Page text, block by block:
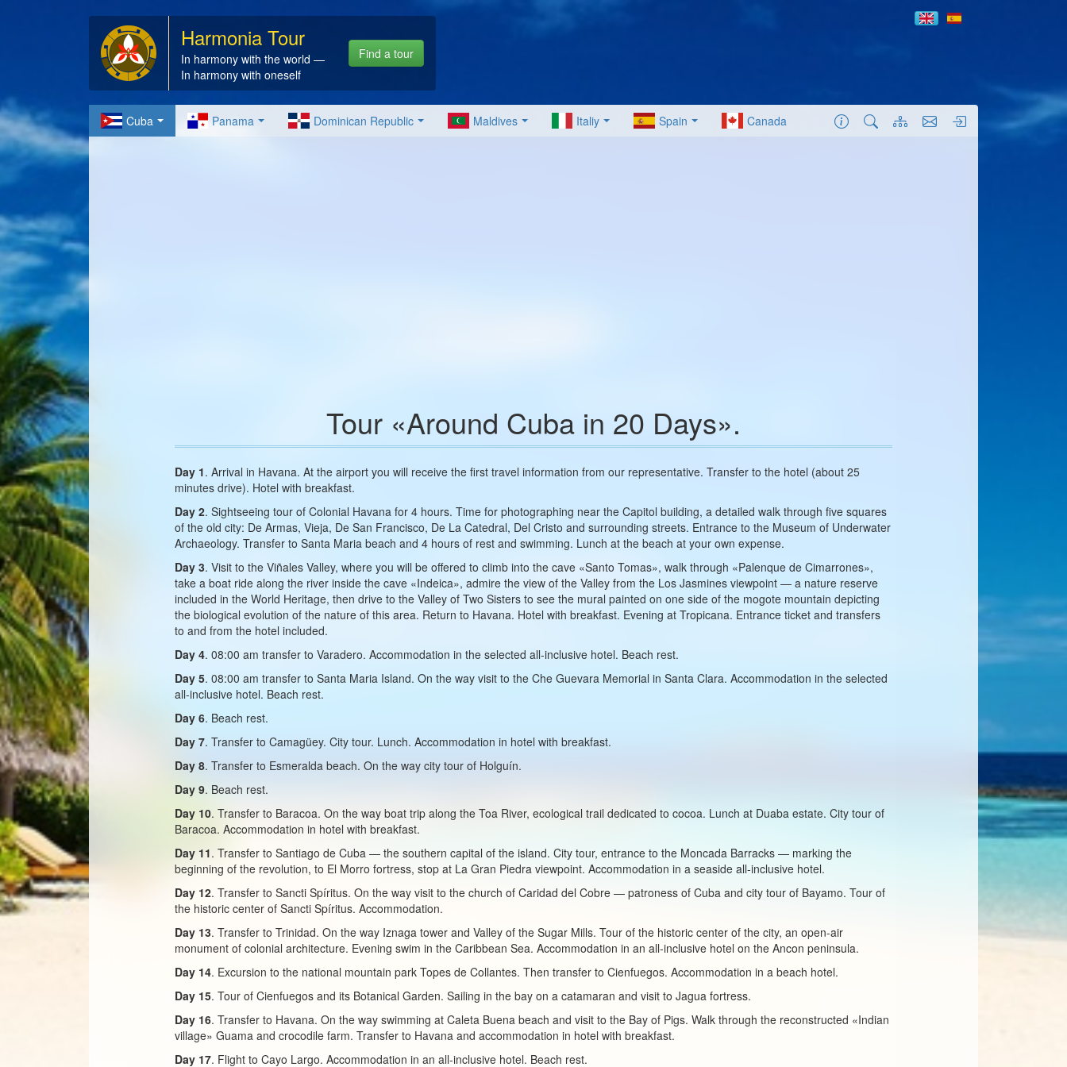
Harmonia Tour
In harmony with the world —
In harmony with oneself
Find a tour
Cuba Panama Dominican Republic Maldives Italiy Spain Canada
Tour «Around Cuba in 20 Days».
Day 1. Arrival in Havana. At the airport you will receive the first travel information from our representative. Transfer to the hotel (about 25
minutes drive). Hotel with breakfast.
Day 2. Sightseeing tour of Colonial Havana for 4 hours. Time for photographing near the Capitol building, a detailed walk through five squares
of the old city: De Armas, Vieja, De San Francisco, De La Catedral, Del Cristo and surrounding streets. Entrance to the Museum of Underwater
Archaeology. Transfer to Santa Maria beach and 4 hours of rest and swimming. Lunch at the beach at your own expense.
Day 3. Visit to the Viñales Valley, where you will be offered to climb into the cave «Santo Tomas», walk through «Palenque de Cimarrones»,
take a boat ride along the river inside the cave «Indeica», admire the view of the Valley from the Los Jasmines viewpoint — a nature reserve
included in the World Heritage, then drive to the Valley of Two Sisters to see the mural painted on one side of the mogote mountain depicting
the biological evolution of the nature of this area. Return to Havana. Hotel with breakfast. Evening at Tropicana. Entrance ticket and transfers
to and from the hotel included.
Day 4. 08:00 am transfer to Varadero. Accommodation in the selected all-inclusive hotel. Beach rest.
Day 5. 08:00 am transfer to Santa Maria Island. On the way visit to the Che Guevara Memorial in Santa Clara. Accommodation in the selected
all-inclusive hotel. Beach rest.
Day 6. Beach rest.
Day 7. Transfer to Camagüey. City tour. Lunch. Accommodation in hotel with breakfast.
Day 8. Transfer to Esmeralda beach. On the way city tour of Holguín.
Day 9. Beach rest.
Day 10. Transfer to Baracoa. On the way boat trip along the Toa River, ecological trail dedicated to cocoa. Lunch at Duaba estate. City tour of
Baracoa. Accommodation in hotel with breakfast.
Day 11. Transfer to Santiago de Cuba — the southern capital of the island. City tour, entrance to the Moncada Barracks — marking the
beginning of the revolution, to El Morro fortress, stop at La Gran Piedra viewpoint. Accommodation in a seaside all-inclusive hotel.
Day 12. Transfer to Sancti Spíritus. On the way visit to the church of Caridad del Cobre — patroness of Cuba and city tour of Bayamo. Tour of
the historic center of Sancti Spíritus. Accommodation.
Day 13. Transfer to Trinidad. On the way Iznaga tower and Valley of the Sugar Mills. Tour of the historic center of the city, an open-air
monument of colonial architecture. Evening swim in the Caribbean Sea. Accommodation in an all-inclusive hotel on the Ancon peninsula.
Day 14. Excursion to the national mountain park Topes de Collantes. Then transfer to Cienfuegos. Accommodation in a beach hotel.
Day 15. Tour of Cienfuegos and its Botanical Garden. Sailing in the bay on a catamaran and visit to Jagua fortress.
Day 16. Transfer to Havana. On the way swimming at Caleta Buena beach and visit to the Bay of Pigs. Walk through the reconstructed «Indian
village» Guama and crocodile farm. Transfer to Havana and accommodation in hotel with breakfast.
Day 17. Flight to Cayo Largo. Accommodation in an all-inclusive hotel. Beach rest.